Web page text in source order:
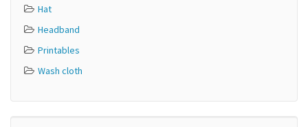
Hat
Headband
Printables
Wash cloth